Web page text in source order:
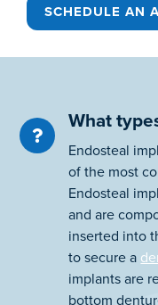
SCHEDULE AN
What
Endosteal
of the most
Endosteal
and are
inserted into
to secure a
implants are
bottom